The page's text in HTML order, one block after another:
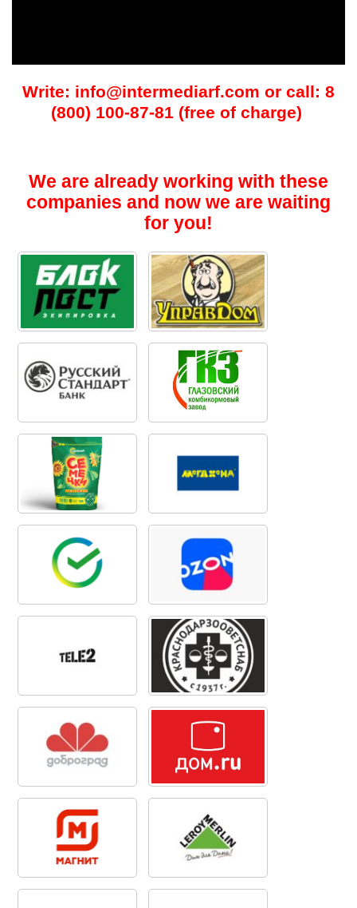
Write: info@intermediarf.com or call: 8
(800) 100-87-81 (free of charge)
We are already working with these
companies and now we are waiting
for you!